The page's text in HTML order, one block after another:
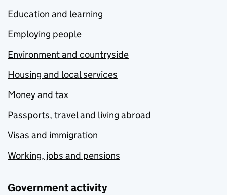
Education and learning
Employing people
Environment and countryside
Housing and local services
Money and tax
Passports, travel and living abroad
Visas and immigration
Working, jobs and pensions
Government activity